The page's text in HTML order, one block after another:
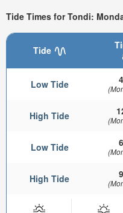
Tide Times for Tondi:
Tide
Low Tide
High Tide
Low Tide
High Tide